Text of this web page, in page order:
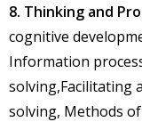
8. Thinking and
cognitive
Information
solving,Facilitating
solving, Methods